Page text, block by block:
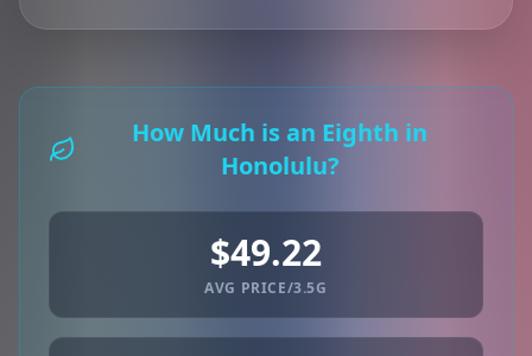
How Much is an Eighth in
Honolulu?
$49.22
AVG PRICE/3.5G